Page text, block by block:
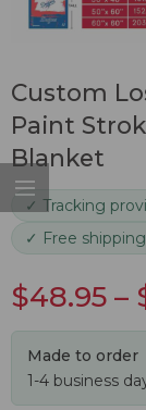
Custom
Paint
Blanket
✓ Tracking
✓ Free
$48.95 –
Made to order
1-4 business